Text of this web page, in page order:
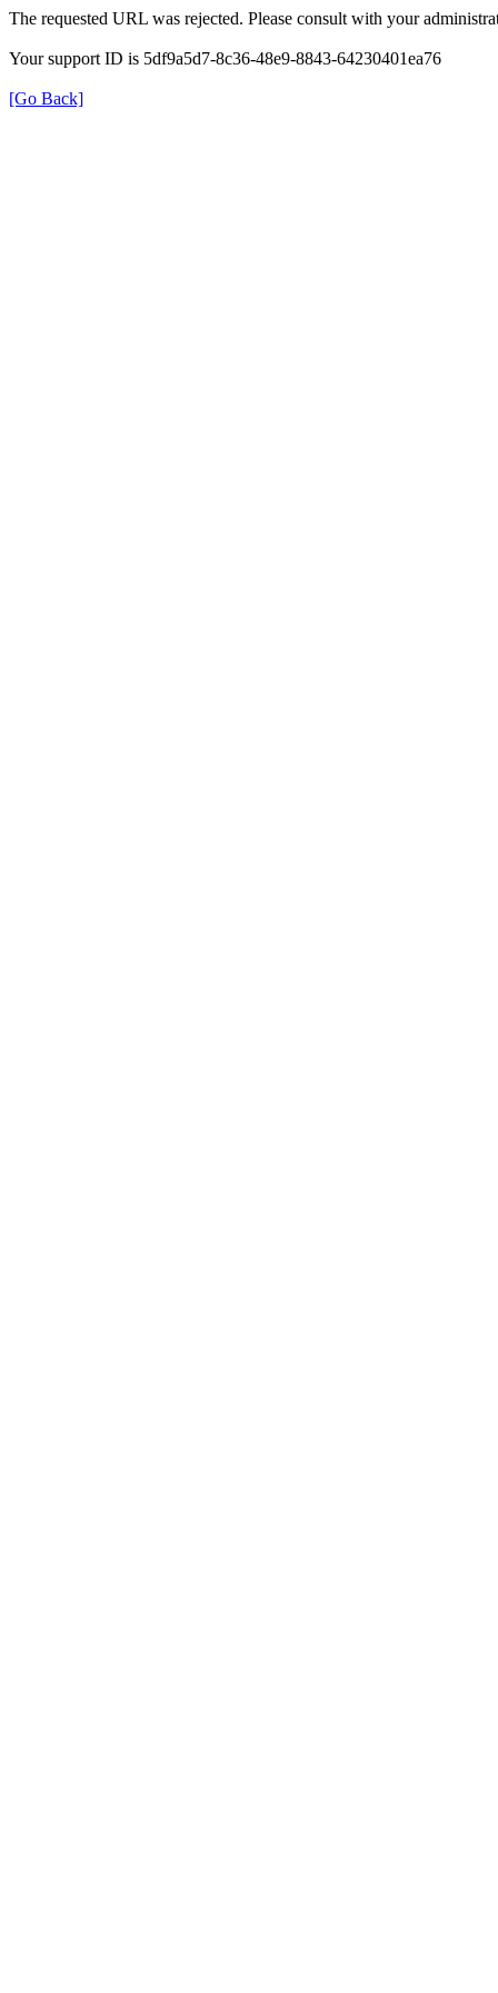
The requested URL was rejected. Please consult with your
Your support ID is 5df9a5d7-8c36-48e9-8843-64230401ea76
[Go Back]